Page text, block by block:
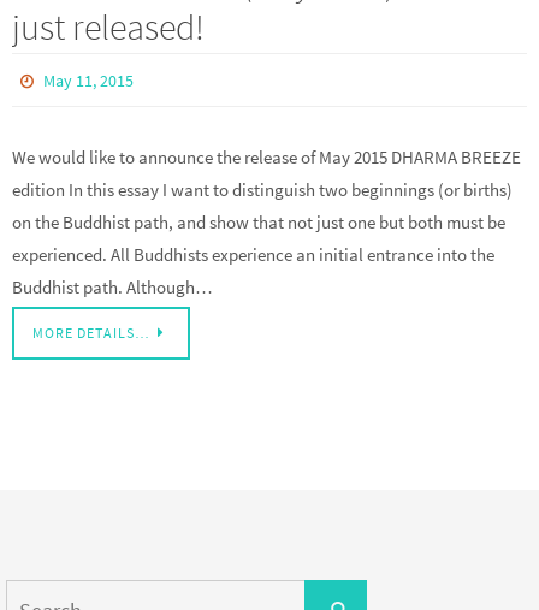
just released!
May 11, 2015
We would like to announce the release of May 2015 DHARMA BREEZE
edition In this essay I want to distinguish two beginnings (or births)
on the Buddhist path, and show that not just one but both must be
experienced. All Buddhists experience an initial entrance into the
Buddhist path. Although…
MORE DETAILS…